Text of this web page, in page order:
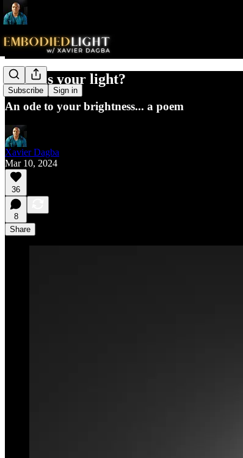
Subscribe Sign in
What is your light?
An ode to your brightness... a poem
Xavier Dagba
Mar 10, 2024
36
8
Share